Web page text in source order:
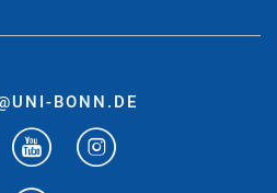
BONN.DE